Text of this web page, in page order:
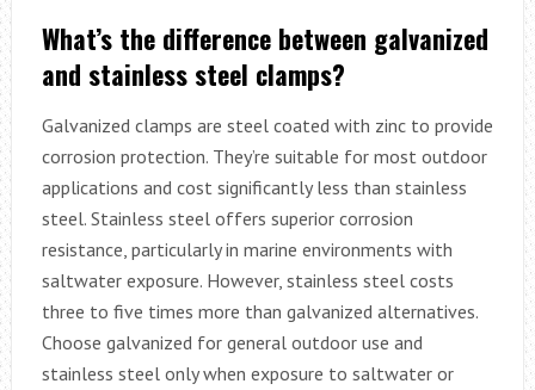
What’s the difference between galvanized
and stainless steel clamps?
Galvanized clamps are steel coated with zinc to provide
corrosion protection. They’re suitable for most outdoor
applications and cost significantly less than stainless
steel. Stainless steel offers superior corrosion
resistance, particularly in marine environments with
saltwater exposure. However, stainless steel costs
three to five times more than galvanized alternatives.
Choose galvanized for general outdoor use and
stainless steel only when exposure to saltwater or